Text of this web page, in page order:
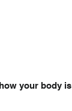
your body